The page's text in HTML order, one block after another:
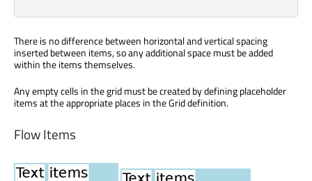
There is no difference between horizontal and vertical spacing
inserted between items, so any additional space must be added
within the items themselves.
Any empty cells in the grid must be created by defining placeholder
items at the appropriate places in the Grid definition.
Flow Items